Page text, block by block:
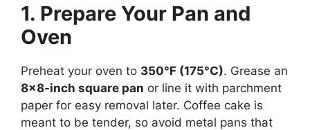
1. Prepare Your Pan and
Oven
Preheat your oven to 350°F (175°C). Grease an
8×8-inch square pan or line it with parchment
paper for easy removal later. Coffee cake is
meant to be tender, so avoid metal pans that